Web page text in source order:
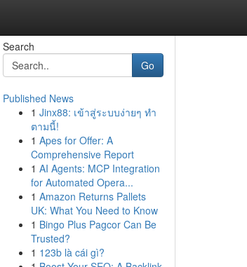
Search
Go
Published News
1 Jinx88: เข้าสู่ระบบง่ายๆ ทำ
ตามนี้!
1 Apes for Offer: A
Comprehensive Report
1 AI Agents: MCP Integration
for Automated Opera...
1 Amazon Returns Pallets
UK: What You Need to Know
1 Bingo Plus Pagcor Can Be
Trusted?
1 123b là cái gì?